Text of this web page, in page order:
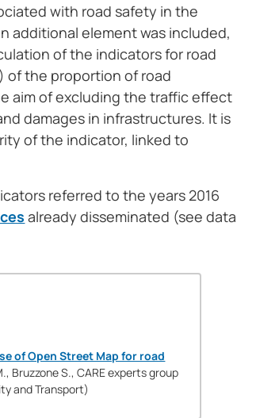
with road safety in the
additional element was included,
of the indicators for road
of the proportion of road
aim of excluding the traffic effect
damages in infrastructures. It is
of the indicator, linked to
referred to the years 2016
already disseminated (see data
of Open Street Map for road
Bruzzone S., CARE experts group
and Transport)